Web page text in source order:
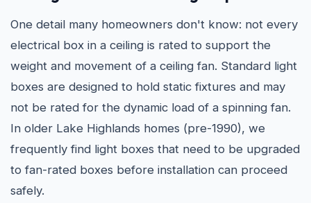
One detail many homeowners don't know: not every
electrical box in a ceiling is rated to support the
weight and movement of a ceiling fan. Standard light
boxes are designed to hold static fixtures and may
not be rated for the dynamic load of a spinning fan.
In older Lake Highlands homes (pre-1990), we
frequently find light boxes that need to be upgraded
to fan-rated boxes before installation can proceed
safely.